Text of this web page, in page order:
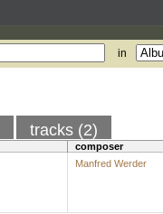
in
tracks (2)
composer
Manfred Werder